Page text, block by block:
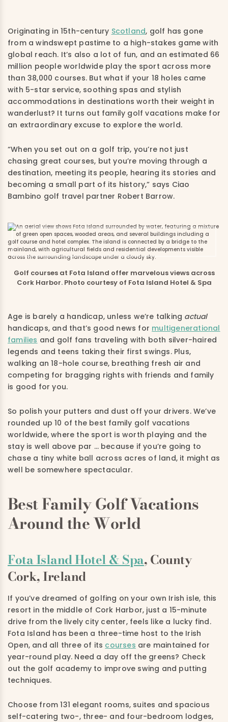
Originating in 15th-century Scotland, golf has gone
from a windswept pastime to a high-stakes game with
global reach. It’s also a lot of fun, and an estimated 66
million people worldwide play the sport across more
than 38,000 courses. But what if your 18 holes came
with 5-star service, soothing spas and stylish
accommodations in destinations worth their weight in
wanderlust? It turns out family golf vacations make for
an extraordinary excuse to explore the world.
“When you set out on a golf trip, you’re not just
chasing great courses, but you’re moving through a
destination, meeting its people, hearing its stories and
becoming a small part of its history,” says Ciao
Bambino golf travel partner Robert Barrow.
Golf courses at Fota Island offer marvelous views across
Cork Harbor. Photo courtesy of Fota Island Hotel & Spa
Age is barely a handicap, unless we’re talking actual
handicaps, and that’s good news for multigenerational
families and golf fans traveling with both silver-haired
legends and teens taking their first swings. Plus,
walking an 18-hole course, breathing fresh air and
competing for bragging rights with friends and family
is good for you.
So polish your putters and dust off your drivers. We’ve
rounded up 10 of the best family golf vacations
worldwide, where the sport is worth playing and the
stay is well above par … because if you’re going to
chase a tiny white ball across acres of land, it might as
well be somewhere spectacular.
Best Family Golf Vacations
Around the World
Fota Island Hotel & Spa, County
Cork, Ireland
If you’ve dreamed of golfing on your own Irish isle, this
resort in the middle of Cork Harbor, just a 15-minute
drive from the lively city center, feels like a lucky find.
Fota Island has been a three-time host to the Irish
Open, and all three of its courses are maintained for
year-round play. Need a day off the greens? Check
out the golf academy to improve swing and putting
techniques.
Choose from 131 elegant rooms, suites and spacious
self-catering two-, three- and four-bedroom lodges,